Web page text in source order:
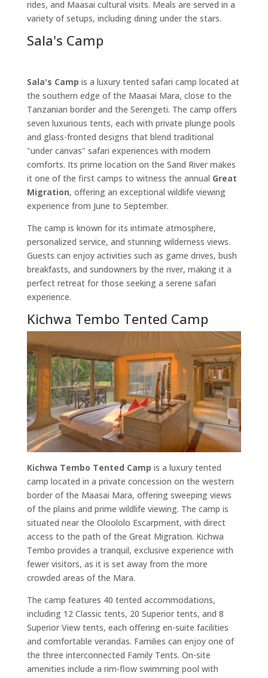
rides, and Maasai cultural visits. Meals are served in a
variety of setups, including dining under the stars.
Sala's Camp
Sala's Camp is a luxury tented safari camp located at
the southern edge of the Maasai Mara, close to the
Tanzanian border and the Serengeti. The camp offers
seven luxurious tents, each with private plunge pools
and glass-fronted designs that blend traditional
"under canvas" safari experiences with modern
comforts. Its prime location on the Sand River makes
it one of the first camps to witness the annual Great
Migration, offering an exceptional wildlife viewing
experience from June to September.
The camp is known for its intimate atmosphere,
personalized service, and stunning wilderness views.
Guests can enjoy activities such as game drives, bush
breakfasts, and sundowners by the river, making it a
perfect retreat for those seeking a serene safari
experience.
Kichwa Tembo Tented Camp
Kichwa Tembo Tented Camp is a luxury tented
camp located in a private concession on the western
border of the Maasai Mara, offering sweeping views
of the plains and prime wildlife viewing. The camp is
situated near the Oloololo Escarpment, with direct
access to the path of the Great Migration. Kichwa
Tembo provides a tranquil, exclusive experience with
fewer visitors, as it is set away from the more
crowded areas of the Mara.
The camp features 40 tented accommodations,
including 12 Classic tents, 20 Superior tents, and 8
Superior View tents, each offering en-suite facilities
and comfortable verandas. Families can enjoy one of
the three interconnected Family Tents. On-site
amenities include a rim-flow swimming pool with